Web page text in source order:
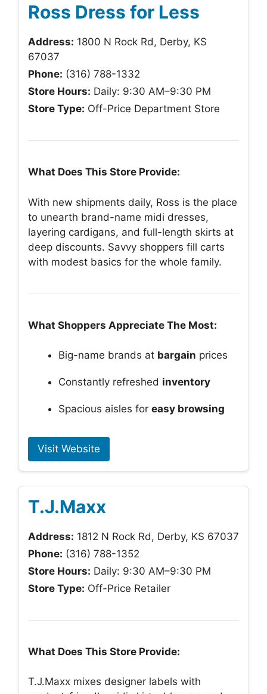
Ross Dress for Less
Address: 1800 N Rock Rd, Derby, KS
67037
Phone: (316) 788-1332
Store Hours: Daily: 9:30 AM–9:30 PM
Store Type: Off-Price Department Store
What Does This Store Provide:
With new shipments daily, Ross is the place
to unearth brand-name midi dresses,
layering cardigans, and full-length skirts at
deep discounts. Savvy shoppers fill carts
with modest basics for the whole family.
What Shoppers Appreciate The Most:
Big-name brands at bargain prices
Constantly refreshed inventory
Spacious aisles for easy browsing
Visit Website
T.J.Maxx
Address: 1812 N Rock Rd, Derby, KS 67037
Phone: (316) 788-1352
Store Hours: Daily: 9:30 AM–9:30 PM
Store Type: Off-Price Retailer
What Does This Store Provide:
T.J.Maxx mixes designer labels with